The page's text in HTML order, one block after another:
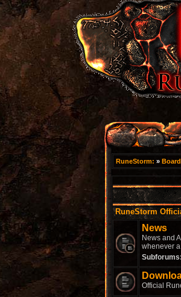
RuneStorm: »
RuneStorm
News
News and
whenever
Subforums:
Official